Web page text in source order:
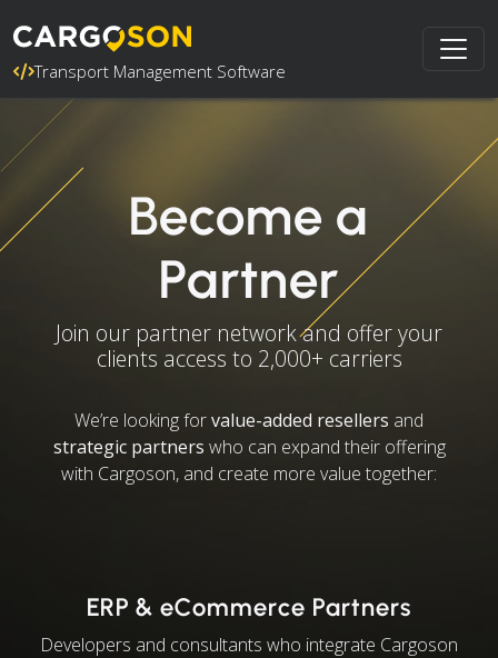
Transport Management Software
Become a
Partner
Join our partner network and offer your
clients access to 2,000+ carriers
We’re looking forvalue-added resellers and
strategic partners who can expand their offering
with Cargoson, and create more value together:
ERP & eCommerce Partners
Developers and consultants who integrate Cargoson